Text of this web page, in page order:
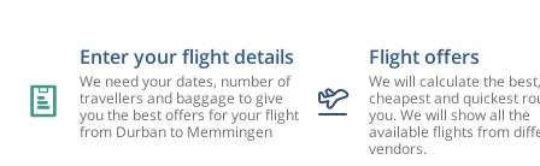
Enter your flight details
We need your dates, number of
travellers and baggage to give
you the best offers for your flight
from Durban to Memmingen
Flight offers
We will calculate the best,
cheapest and quickest
you. We will show all the
available flights from
vendors.